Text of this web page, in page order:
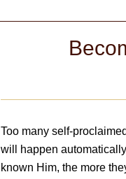
Too many self-
will happen
known Him, the more